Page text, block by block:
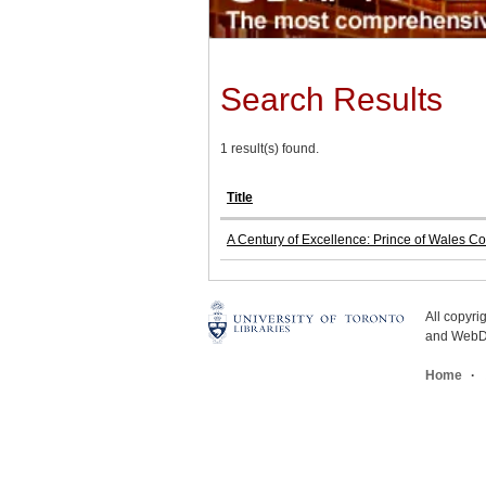
Search Results
1 result(s) found.
Title
A Century of Excellence: Prince of Wales
All
and
Home